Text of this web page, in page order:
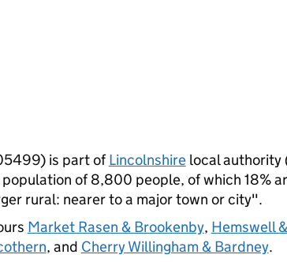
is part ofLincolnshirelocal authority
of 8,800 people, of which 18%
rural: nearer to a major town or city".
Market Rasen & Brookenby, Hemswell
, and Cherry Willingham & Bardney.